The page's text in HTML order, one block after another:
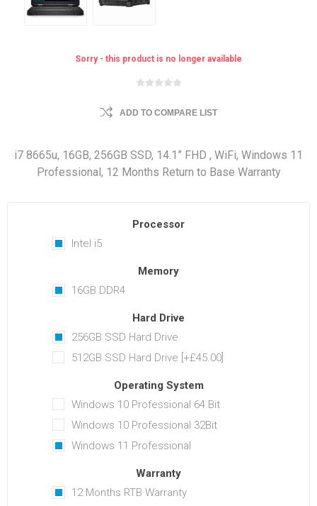
Sorry - this product is no longer available
ADD TO COMPARE LIST
i7 8665u, 16GB, 256GB SSD, 14.1” FHD , WiFi, Windows 11
Professional, 12 Months Return to Base Warranty
Processor
Intel i5
Memory
16GB DDR4
Hard Drive
256GB SSD Hard Drive
512GB SSD Hard Drive [+£45.00]
Operating System
Windows 10 Professional 64 Bit
Windows 10 Professional 32Bit
Windows 11 Professional
Warranty
12 Months RTB Warranty